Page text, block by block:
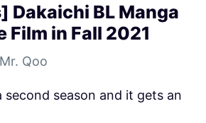
Dakaichi BL Manga
Film in Fall 2021
Mr. Qoo
second season and it gets an